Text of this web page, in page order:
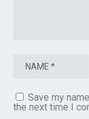
Save my
the next time I